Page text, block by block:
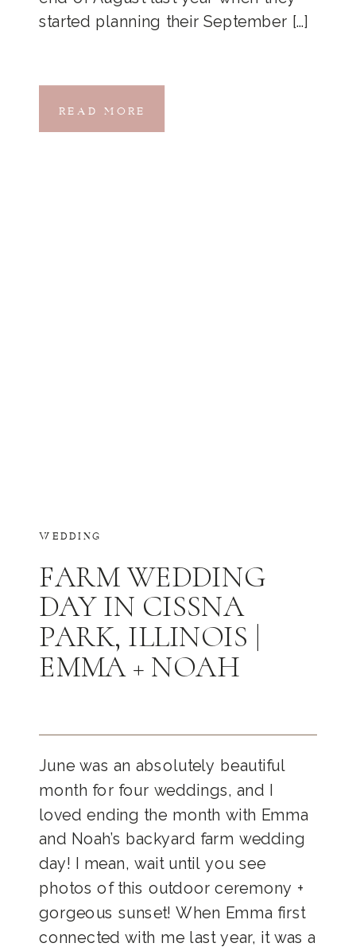
started planning their September […]
READ MORE
WEDDING
June was an absolutely beautiful
month for four weddings, and I
loved ending the month with Emma
and Noah’s backyard farm wedding
day! I mean, wait until you see
photos of this outdoor ceremony +
gorgeous sunset! When Emma first
connected with me last year, it was a
FARM WEDDING
DAY IN CISSNA
PARK, ILLINOIS |
EMMA + NOAH